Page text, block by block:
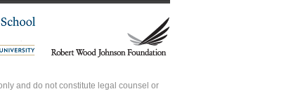
and do not constitute legal counsel or